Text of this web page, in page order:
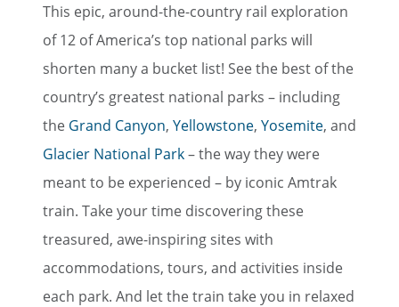
This epic, around-the-country rail exploration
of 12 of America’s top national parks will
shorten many a bucket list! See the best of the
country’s greatest national parks – including
the Grand Canyon, Yellowstone, Yosemite, and
Glacier National Park– the way they were
meant to be experienced – by iconic Amtrak
train. Take your time discovering these
treasured, awe-inspiring sites with
accommodations, tours, and activities inside
each park. And let the train take you in relaxed